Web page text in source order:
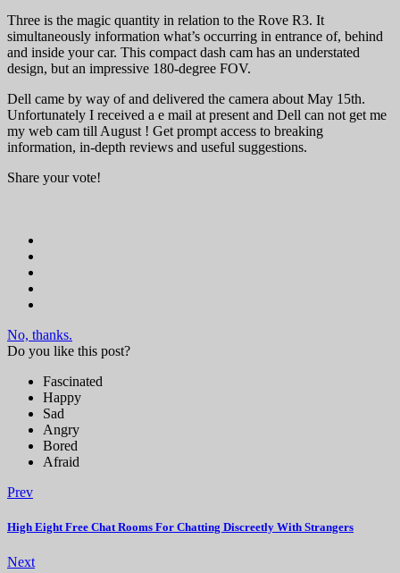
Three is the magic quantity in relation to the Rove R3. It
simultaneously information what’s occurring in entrance of, behind
and inside your car. This compact dash cam has an understated
design, but an impressive 180-degree FOV.
Dell came by way of and delivered the camera about May 15th.
Unfortunately I received a e mail at present and Dell can not get me
my web cam till August ! Get prompt access to breaking
information, in-depth reviews and useful suggestions.
Share your vote!
No, thanks.
Do you like this post?
Fascinated
Happy
Sad
Angry
Bored
Afraid
Prev
High Eight Free Chat Rooms For Chatting Discreetly With Strangers
Next